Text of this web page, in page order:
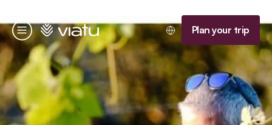
Menu
Homepage Plan your trip